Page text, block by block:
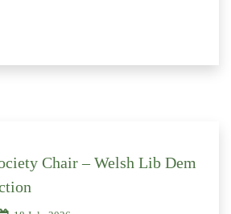
Chair – Welsh Lib Dem